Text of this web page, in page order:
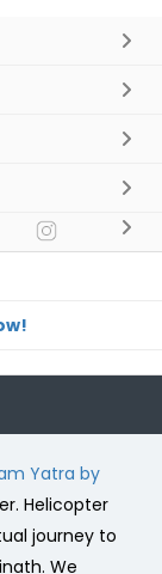
Yatra by
Helicopter
journey to
We